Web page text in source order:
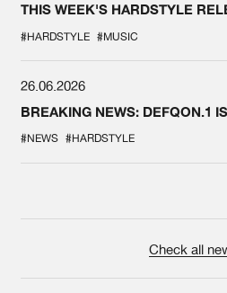
THIS WEEK'S HARDSTYLE
#HARDSTYLE #MUSIC
26.06.2026
BREAKING NEWS: DEFQON.1
#NEWS #HARDSTYLE
Check all